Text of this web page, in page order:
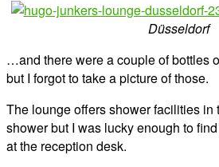
Düsseldorf
…and there were a couple of bottles
but I forgot to take a picture of those.
The lounge offers shower facilities in
shower but I was lucky enough to
at the reception desk.